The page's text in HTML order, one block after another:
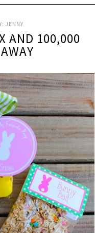
JENNY
AND 100,000